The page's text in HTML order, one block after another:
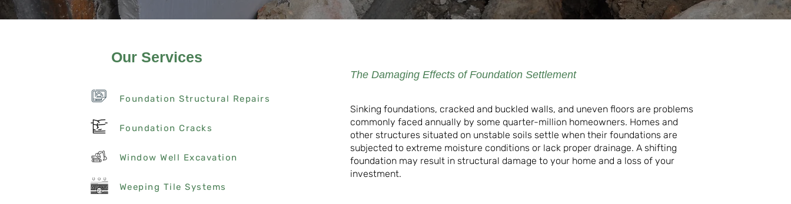
Our Services
Foundation Structural Repairs
Foundation Cracks
Window Well Excavation
Weeping Tile Systems
The Damaging Effects of Foundation Settlement
Sinking foundations, cracked and buckled walls, and uneven floors are problems
commonly faced annually by some quarter-million homeowners. Homes and
other structures situated on unstable soils settle when their foundations are
subjected to extreme moisture conditions or lack proper drainage. A shifting
foundation may result in structural damage to your home and a loss of your
investment.